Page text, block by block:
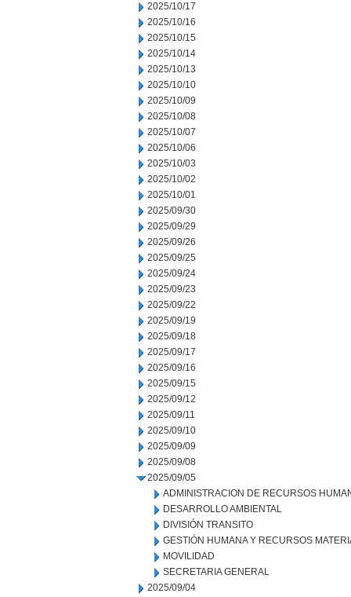
2025/10/17
2025/10/16
2025/10/15
2025/10/14
2025/10/13
2025/10/10
2025/10/09
2025/10/08
2025/10/07
2025/10/06
2025/10/03
2025/10/02
2025/10/01
2025/09/30
2025/09/29
2025/09/26
2025/09/25
2025/09/24
2025/09/23
2025/09/22
2025/09/19
2025/09/18
2025/09/17
2025/09/16
2025/09/15
2025/09/12
2025/09/11
2025/09/10
2025/09/09
2025/09/08
2025/09/05
ADMINISTRACION DE RECURSOS
DESARROLLO AMBIENTAL
DIVISIÓN TRANSITO
GESTIÓN HUMANA Y RECURSOS
MOVILIDAD
SECRETARIA GENERAL
2025/09/04